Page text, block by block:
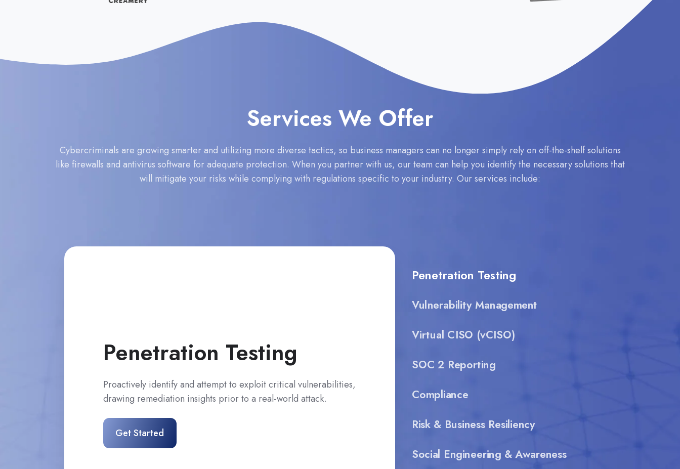
Services We Offer
Cybercriminals are growing smarter and utilizing more diverse tactics, so business managers can no longer simply rely on off-the-shelf solutions
like firewalls and antivirus software for adequate protection. When you partner with us, our team can help you identify the necessary solutions that
will mitigate your risks while complying with regulations specific to your industry. Our services include:
Penetration Testing
Proactively identify and attempt to exploit critical vulnerabilities,
drawing remediation insights prior to a real-world attack.
Get Started
Penetration Testing
Vulnerability Management
Virtual CISO (vCISO)
SOC 2 Reporting
Compliance
Risk & Business Resiliency
Social Engineering & Awareness